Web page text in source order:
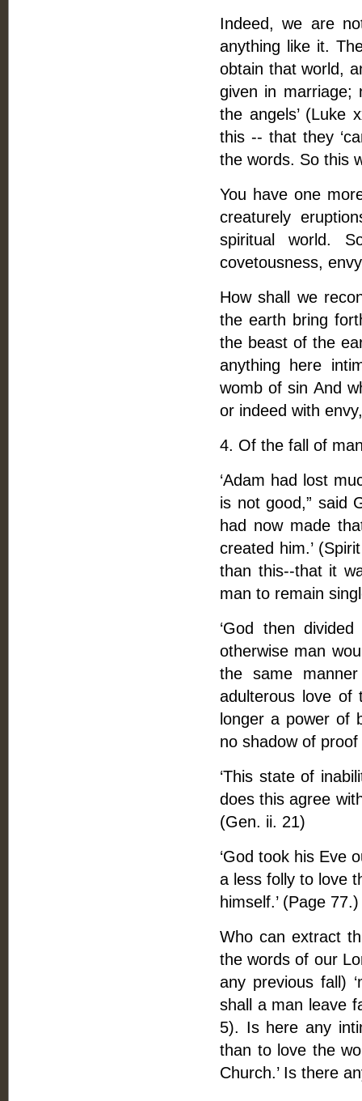
Indeed, we are
anything like it.
obtain that world,
given in marriage;
the angels’ (Luke
this -- that they
the words. So this
You have one
creaturely
spiritual world.
covetousness,
How shall we
the earth bring
the beast of the
anything here
womb of sin And
or indeed with
4. Of the fall of
‘Adam had lost
is not good,” said
had now made
created him.’
than this--that it
man to remain
‘God then
otherwise man
the same
adulterous love of
longer a power of
no shadow of
‘This state of
does this agree
(Gen. ii. 21)
‘God took his Eve
a less folly to love
himself.’ (Page 77.)
Who can extract
the words of our
any previous fall)
shall a man leave
5). Is here any
than to love the
Church.’ Is there